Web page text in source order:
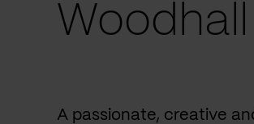
A passionate, creative